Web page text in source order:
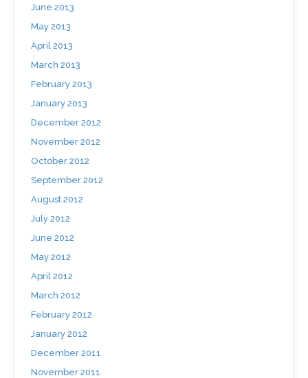
June 2013
May 2013
April 2013
March 2013
February 2013
January 2013
December 2012
November 2012
October 2012
September 2012
August 2012
July 2012
June 2012
May 2012
April 2012
March 2012
February 2012
January 2012
December 2011
November 2011